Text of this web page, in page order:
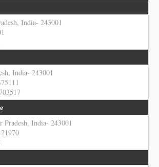
India- 243001
India- 243001
India- 243001